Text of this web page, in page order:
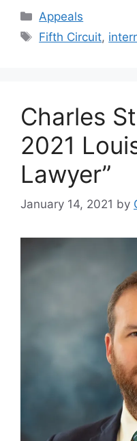
Categories
Appeals
Tags
Fifth Circuit,
Charles
2021
Lawyer”
January 14, 2021 by